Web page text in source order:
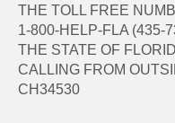
THE TOLL FREE
1-800-HELP-FLA (435-
THE STATE OF
CALLING FROM
CH34530